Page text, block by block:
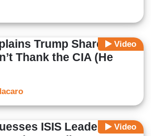
Video
Trump Shared Too
Thank the CIA (He
Video
ISIS Leader's